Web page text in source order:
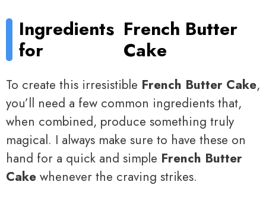
Ingredients
for
French Butter
Cake
To create this irresistible French Butter Cake,
you’ll need a few common ingredients that,
when combined, produce something truly
magical. I always make sure to have these on
hand for a quick and simple French Butter
Cake whenever the craving strikes.